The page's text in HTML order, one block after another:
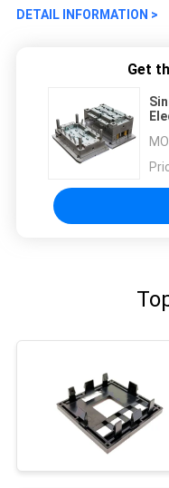
DETAIL INFORMATION >
Get